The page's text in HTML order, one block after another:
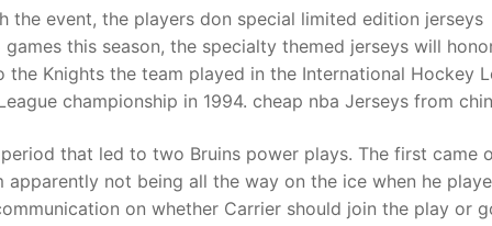
the event, the players don special limited edition jerseys
this season, the specialty themed jerseys will
Knights the team played in the International Hockey
championship in 1994. cheap nba Jerseys from
that led to two Bruins power plays. The first came
not being all the way on the ice when he
on whether Carrier should join the play or